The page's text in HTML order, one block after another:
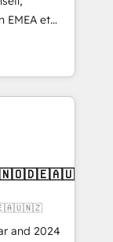
EMEA et
en
et
115
- USA
and 2024